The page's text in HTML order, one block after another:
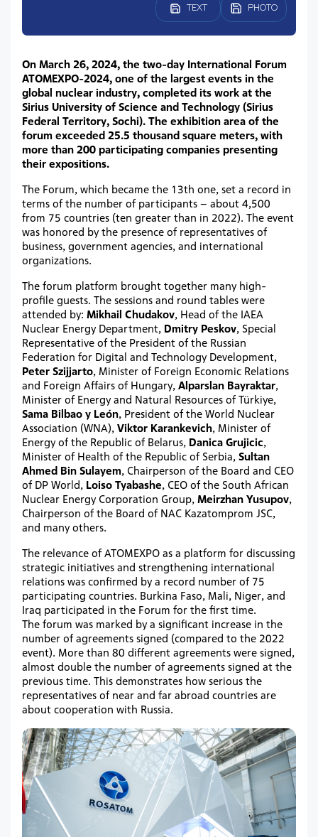
TEXT PHOTO
On March 26, 2024, the two-day International Forum
ATOMEXPO-2024, one of the largest events in the
global nuclear industry, completed its work at the
Sirius University of Science and Technology (Sirius
Federal Territory, Sochi). The exhibition area of the
forum exceeded 25.5 thousand square meters, with
more than 200 participating companies presenting
their expositions.
The Forum, which became the 13th one, set a record in
terms of the number of participants – about 4,500
from 75 countries (ten greater than in 2022). The event
was honored by the presence of representatives of
business, government agencies, and international
organizations.
The forum platform brought together many high-
profile guests. The sessions and round tables were
attended by: Mikhail Chudakov, Head of the IAEA
Nuclear Energy Department, Dmitry Peskov, Special
Representative of the President of the Russian
Federation for Digital and Technology Development,
Peter Szijjarto, Minister of Foreign Economic Relations
and Foreign Affairs of Hungary, Alparslan Bayraktar,
Minister of Energy and Natural Resources of Türkiye,
Sama Bilbao y León, President of the World Nuclear
Association (WNA), Viktor Karankevich, Minister of
Energy of the Republic of Belarus, Danica Grujicic,
Minister of Health of the Republic of Serbia, Sultan
Ahmed Bin Sulayem, Chairperson of the Board and CEO
of DP World, Loiso Tyabashe, CEO of the South African
Nuclear Energy Corporation Group, Meirzhan Yusupov,
Chairperson of the Board of NAC Kazatomprom JSC,
and many others.
The relevance of ATOMEXPO as a platform for discussing
strategic initiatives and strengthening international
relations was confirmed by a record number of 75
participating countries. Burkina Faso, Mali, Niger, and
Iraq participated in the Forum for the first time.
The forum was marked by a significant increase in the
number of agreements signed (compared to the 2022
event). More than 80 different agreements were signed,
almost double the number of agreements signed at the
previous time. This demonstrates how serious the
representatives of near and far abroad countries are
about cooperation with Russia.